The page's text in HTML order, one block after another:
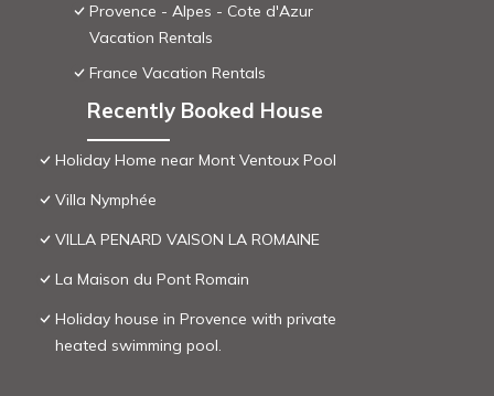
Provence - Alpes - Cote d'Azur
Vacation Rentals
France Vacation Rentals
Recently Booked House
Holiday Home near Mont Ventoux Pool
Villa Nymphée
VILLA PENARD VAISON LA ROMAINE
La Maison du Pont Romain
Holiday house in Provence with private
heated swimming pool.